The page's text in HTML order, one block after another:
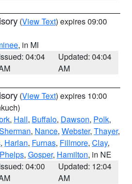
(View Text) expires 09:00
, in MI
04:04
Updated: 04:04
AM
(View Text) expires 10:00
, Hall, Buffalo, Dawson, Polk,
, Nance, Webster, Thayer,
, Harlan, Furnas, Fillmore, Clay,
Phelps, Gosper, Hamilton, in NE
04:00
Updated: 12:04
AM